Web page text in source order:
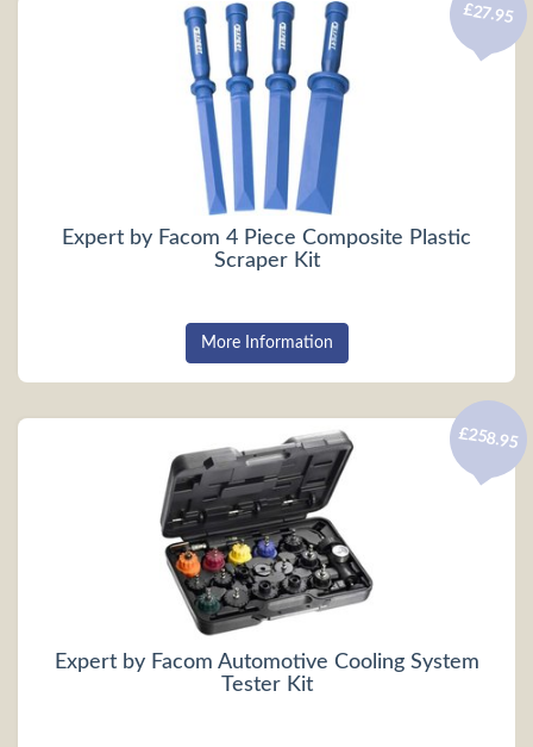
Expert by Facom 4 Piece Composite Plastic
Scraper Kit
£27.95
More Information
Expert by Facom Automotive Cooling System
Tester Kit
£258.95